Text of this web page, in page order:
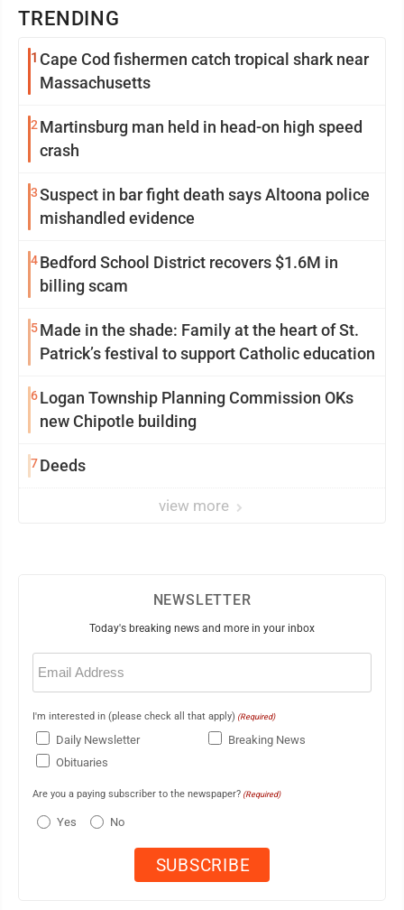
TRENDING
1 Cape Cod fishermen catch tropical shark near
Massachusetts
2 Martinsburg man held in head-on high speed
crash
3Suspect in bar fight death says Altoona police
mishandled evidence
4Bedford School District recovers $1.6M in
billing scam
5Made in the shade: Family at the heart of St.
Patrick’s festival to support Catholic education
6Logan Township Planning Commission OKs
new Chipotle building
7Deeds
view more
NEWSLETTER
Today's breaking news and more in your inbox
Email
(Required)
I'm interested in (please check all that apply) (Required)
Daily Newsletter
Breaking News
Obituaries
Are you a paying subscriber to the newspaper? (Required)
Yes No